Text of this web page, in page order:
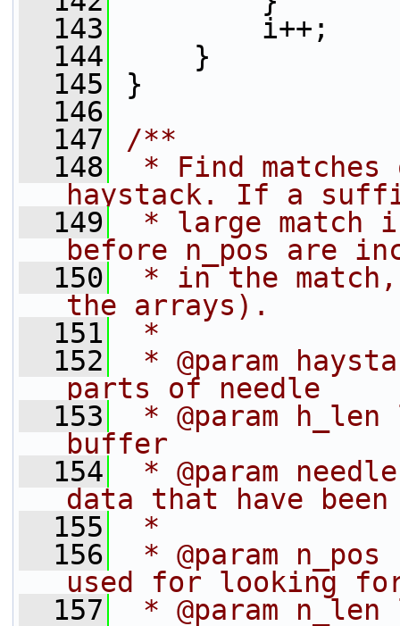
  143
i++;
  144
}
  145
}
  146
  147
/**
  148
* Find
haystack. If a
  149
* large match
before n_pos are
  150
* in the
the arrays).
  151
*
  152
* @param
parts of needle
  153
* @param
buffer
  154
* @param
data that have
  155
*
  156
* @param
used for looking for
  157
* @param